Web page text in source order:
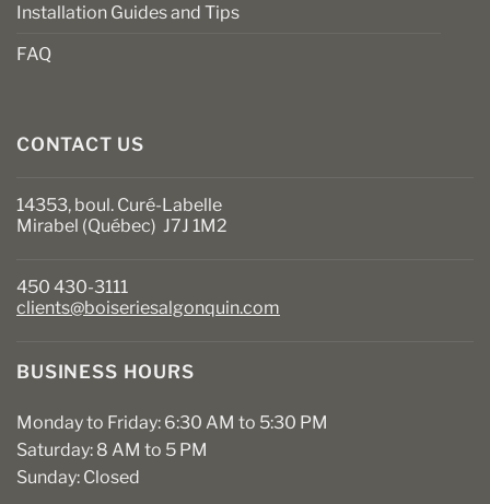
Installation Guides and Tips
FAQ
CONTACT US
14353, boul. Curé-Labelle
Mirabel (Québec) J7J 1M2
450 430-3111
clients@boiseriesalgonquin.com
BUSINESS HOURS
Monday to Friday: 6:30 AM to 5:30 PM
Saturday: 8 AM to 5 PM
Sunday: Closed